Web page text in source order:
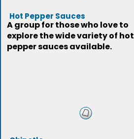
Hot Pepper Sauces
A group for those who love to
explore the wide variety of hot
pepper sauces available.